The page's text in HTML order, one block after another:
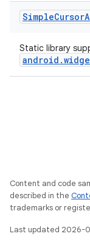
SimpleCursor
Static library
Content and code
described in the
trademarks or
Last updated 2026-